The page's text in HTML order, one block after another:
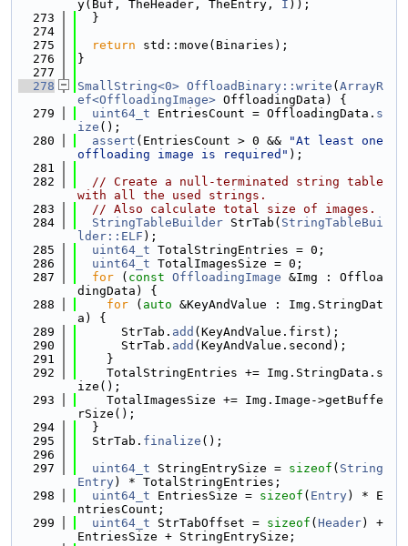
y(Buf, TheHeader, TheEntry, I ));
  273
  }
  274
  275
return std::move(Binaries);
  276
}
  277
  278
SmallString<0> OffloadBinary::write ( ArrayR
ef<OffloadingImage> OffloadingData) {
  279
uint64_t EntriesCount = OffloadingData. s
ize ();
  280
assert (EntriesCount > 0 &&
"At least one
offloading image is required" );
  281
  282
// Create a null-terminated string table
with all the used strings.
  283
// Also calculate total size of images.
  284
StringTableBuilder StrTab( StringTableBui
lder::ELF );
  285
uint64_t TotalStringEntries = 0;
  286
uint64_t TotalImagesSize = 0;
  287
for ( const OffloadingImage &Img : Offloa
dingData) {
  288
for ( auto &KeyAndValue : Img.StringDat
a) {
  289
      StrTab.
add (KeyAndValue.first);
  290
      StrTab.
add (KeyAndValue.second);
  291
    }
  292
    TotalStringEntries += Img.StringData.s
ize();
  293
    TotalImagesSize += Img.Image->getBuffe
rSize();
  294
  }
  295
  StrTab.
finalize ();
  296
  297
uint64_t StringEntrySize = sizeof ( String
Entry) * TotalStringEntries;
  298
uint64_t EntriesSize = sizeof ( Entry) * E
ntriesCount;
  299
uint64_t StrTabOffset = sizeof ( Header) +
EntriesSize + StringEntrySize;